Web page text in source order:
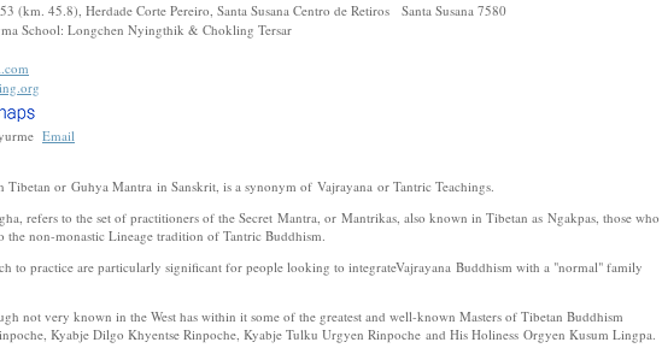
(km. 45.8), Herdade Corte Pereiro, Santa Susana Centro de Retiros Santa Susana 7580
School: Longchen Nyingthik & Chokling Tersar
Email
Tibetan or Guhya Mantra in Sanskrit, is a synonym of Vajrayana or Tantric Teachings.
refers to the set of practitioners of the Secret Mantra, or Mantrikas, also known in Tibetan as Ngakpas, those who
the non-monastic Lineage tradition of Tantric Buddhism.
to practice are particularly significant for people looking to integrateVajrayana Buddhism with a "normal" family
not very known in the West has within it some of the greatest and well-known Masters of Tibetan Buddhism
Kyabje Dilgo Khyentse Rinpoche, Kyabje Tulku Urgyen Rinpoche and His Holiness Orgyen Kusum Lingpa.